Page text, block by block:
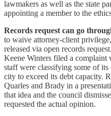
lawmakers as well as the state
appointing a member to the
Records request can go
to waive attorney-client
released via open records
Keene Winters filed a
staff were classifying some of
city to exceed its debt capacity.
Quarles and Brady in a
that idea and the council
requested the actual opinion.